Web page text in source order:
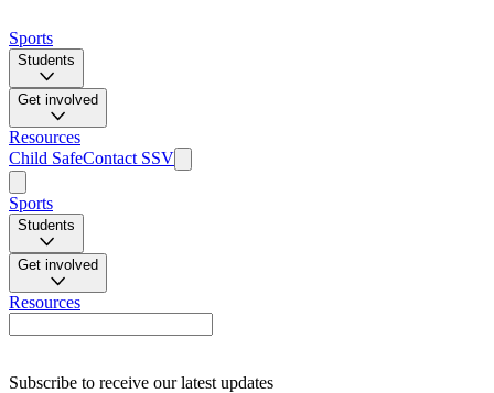
Sports
Students
Get involved
Resources
Child SafeContact SSV
Sports
Students
Get involved
Resources
Subscribe to receive our latest updates